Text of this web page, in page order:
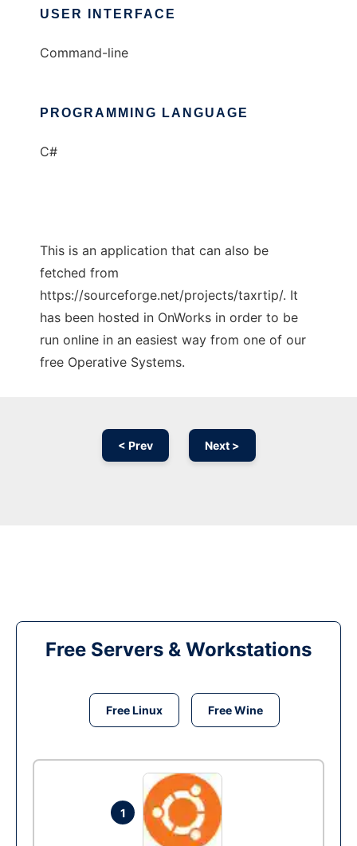
USER INTERFACE
Command-line
PROGRAMMING LANGUAGE
C#
This is an application that can also be
fetched from
https://sourceforge.net/projects/taxrtip/. It
has been hosted in OnWorks in order to be
run online in an easiest way from one of our
free Operative Systems.
< Prev Next >
Free Servers & Workstations
Free Linux Free Wine
1